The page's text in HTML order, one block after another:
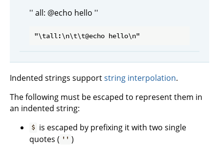
'' all: @echo hello ''
Indented strings supportstring interpolation.
The following must be escaped to represent them in
an indented string:
$ is escaped by prefixing it with two single
quotes ( '' )